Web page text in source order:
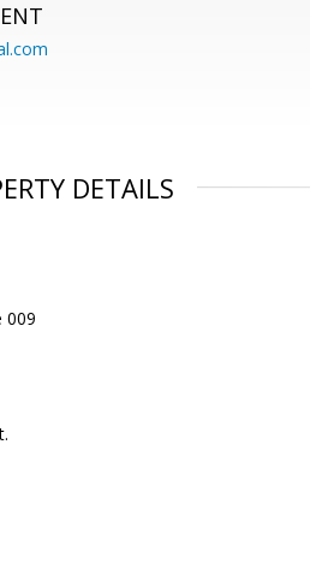
DETAILS
009